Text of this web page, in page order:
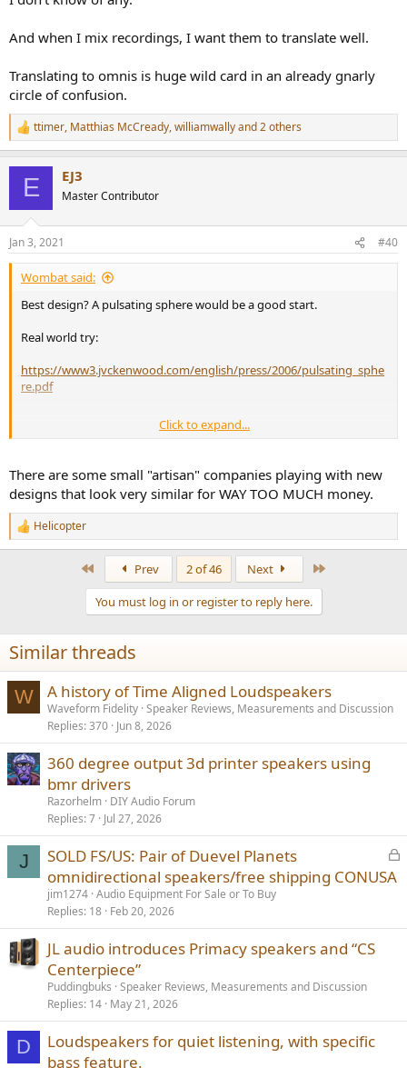
And when I mix recordings, I want them to translate well.
Translating to omnis is huge wild card in an already gnarly
circle of confusion.
R
e
s
:
ttimer, Matthias McCready,williamwallyand 2 others
E EJ3
Master Contributor
Jan 3, 2021 #40
Wombat said:
Best design? A pulsating sphere would be a good start.
Real world try:
https://www3.jvckenwood.com/english/press/2006/pulsating_sphe
re.pdf
https://tel.archives-ouvertes.fr/tel-00566315/document
Click to expand...
There are some small "artisan" companies playing with new
designs that look very similar for WAY TOO MUCH money.
R
e
n
s
:
Helicopter
Prev 2 of 46 Next
You must log in or register to reply here.
Similar threads
W A history of Time Aligned Loudspeakers
Waveform Fidelity Speaker Reviews, Measurements and Discussion
Replies 370 Jun 8, 2026
360 degree output 3d printer speakers using
bmr drivers
Razorhelm DIY Audio Forum
Replies 7 Jul 27, 2026
J
L
e
SOLD FS/US: Pair of Duevel Planets
omnidirectional speakers/free shipping CONUSA
jim1274 Audio Equipment For Sale or To Buy
Replies 18 Feb 20, 2026
JL audio introduces Primacy speakers and “CS
Centerpiece”
Puddingbuks Speaker Reviews, Measurements and Discussion
Replies 14 May 21, 2026
D
Loudspeakers for quiet listening, with specific
bass feature.